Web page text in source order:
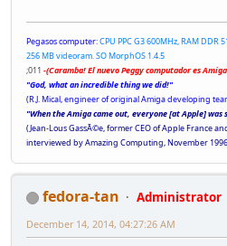
Pegasos computer:CPU PPC G3 600MHz, RAM DDR
256 MB videoram. SO MorphOS 1.4.5
;011 -(Caramba! El nuevo Peggy computador es
"God, what an incredible thing we did!"
(R.J. Mical, engineer of original Amiga developing
"When the Amiga came out, everyone [at Apple] was
(Jean-Lous GassÃ©e, former CEO of Apple France
interviewed by Amazing Computing, November
fedora-tan
Administrator
December 14, 2014, 04:27:26 AM